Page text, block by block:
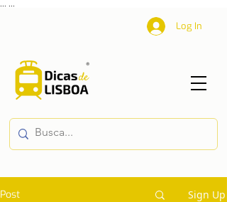
Log In
Post Sign Up